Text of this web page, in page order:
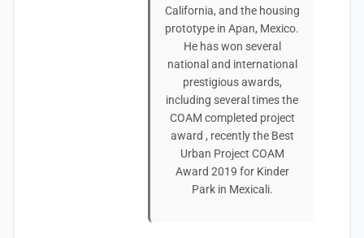
California, and the housing
prototype in Apan, Mexico.
He has won several
national and international
prestigious awards,
including several times the
COAM completed project
award , recently the Best
Urban Project COAM
Award 2019 for Kinder
Park in Mexicali.